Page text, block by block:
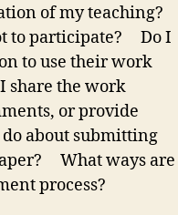
of my teaching?
to participate?
Do I
to use their work
share the work
or provide
about submitting
What ways are
process?